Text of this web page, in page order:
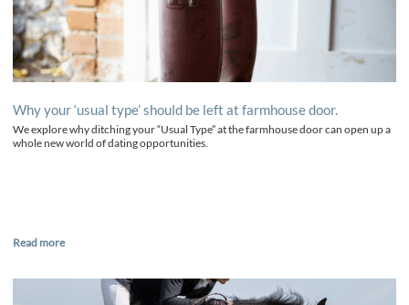
Why your ‘usual type’ should be left at farmhouse door.
We explore why ditching your “Usual Type” at the farmhouse door can open up a
whole new world of dating opportunities.
Read more